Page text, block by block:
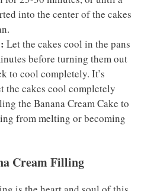
into the center of the cakes
Let the cakes cool in the pans
before turning them out
to cool completely. It’s
the cakes cool completely
the Banana Cream Cake to
from melting or becoming
Cream Filling